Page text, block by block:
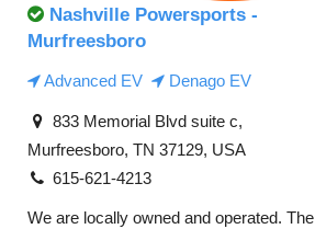
Nashville Powersports -
Murfreesboro
Advanced EV Denago EV
833 Memorial Blvd suite c,
Murfreesboro, TN 37129, USA
615-621-4213
We are locally owned and operated. The